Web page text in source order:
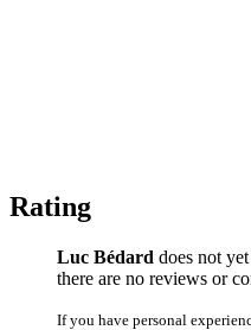
Rating
Luc Bédard does not
there are no reviews or
If you have personal